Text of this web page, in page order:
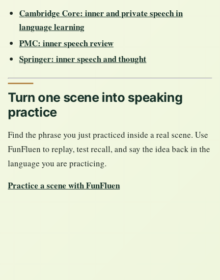
Cambridge Core: inner and private speech in
language learning
PMC: inner speech review
Springer: inner speech and thought
Turn one scene into speaking
practice
Find the phrase you just practiced inside a real scene. Use
FunFluen to replay, test recall, and say the idea back in the
language you are practicing.
Practice a scene with FunFluen